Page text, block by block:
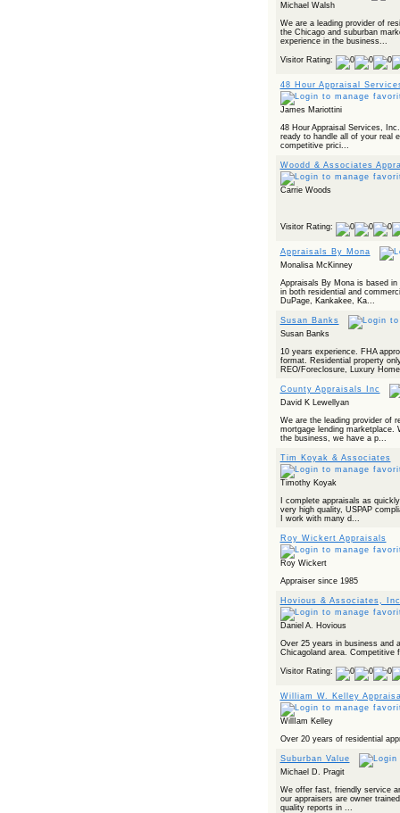
Michael Walsh
We are a leading provider of
the Chicago and suburban
experience in the business...
Visitor Rating:
48 Hour Appraisal
James Mariottini
48 Hour Appraisal Services,
ready to handle all of your real
competitive prici...
Woodd & Associates
Carrie Woods
Visitor Rating:
Appraisals By Mona
Monalisa McKinney
Appraisals By Mona is based
in both residential and
DuPage, Kankakee, Ka...
Susan Banks
Susan Banks
10 years experience. FHA
format. Residential property
REO/Foreclosure, Luxury
County Appraisals Inc
David K Lewellyan
We are the leading provider of
mortgage lending marketplace.
the business, we have a p...
Tim Koyak & Associates
Timothy Koyak
I complete appraisals as
very high quality, USPAP
I work with many d...
Roy Wickert Appraisals
Roy Wickert
Appraiser since 1985
Hovious & Associates,
Daniel A. Hovious
Over 25 years in business and
Chicagoland area. Competitive
Visitor Rating:
William W. Kelley
WillIam Kelley
Over 20 years of residential
Suburban Value
Michael D. Pragit
We offer fast, friendly service
our appraisers are owner
quality reports in ...